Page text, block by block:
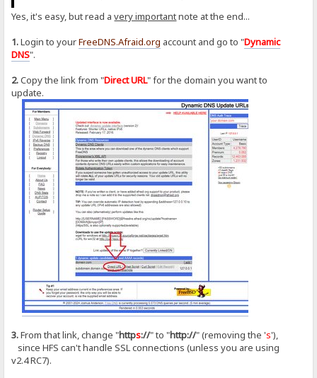
Yes, it's easy, but read avery importantnote at the end...
1.Login to yourFreeDNS.Afraid.org account and go to "Dynamic
DNS".
2.Copy the link from "Direct URL" for the domain you want to
update.
3.From that link, change "https://" to "http://" (removing the 's'),
since HFS can't handle SSL connections (unless you are using
v2.4 RC7).